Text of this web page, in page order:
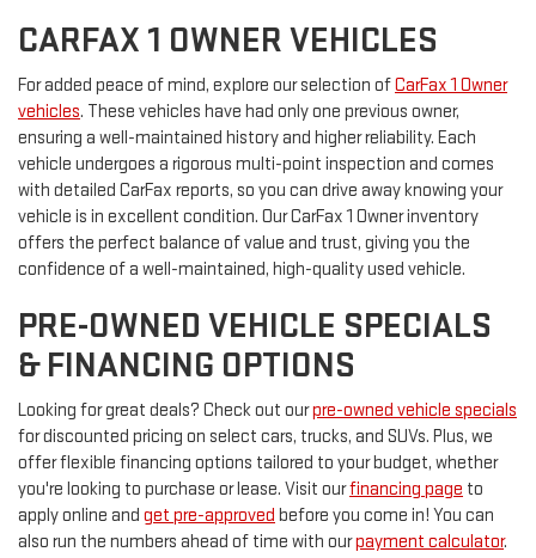
CARFAX 1 OWNER VEHICLES
For added peace of mind, explore our selection ofCarFax 1 Owner
vehicles. These vehicles have had only one previous owner,
ensuring a well-maintained history and higher reliability. Each
vehicle undergoes a rigorous multi-point inspection and comes
with detailed CarFax reports, so you can drive away knowing your
vehicle is in excellent condition. Our CarFax 1 Owner inventory
offers the perfect balance of value and trust, giving you the
confidence of a well-maintained, high-quality used vehicle.
PRE-OWNED VEHICLE SPECIALS
& FINANCING OPTIONS
Looking for great deals? Check out ourpre-owned vehicle specials
for discounted pricing on select cars, trucks, and SUVs. Plus, we
offer flexible financing options tailored to your budget, whether
you're looking to purchase or lease. Visit ourfinancing page to
apply online and get pre-approved before you come in! You can
also run the numbers ahead of time with ourpayment calculator.